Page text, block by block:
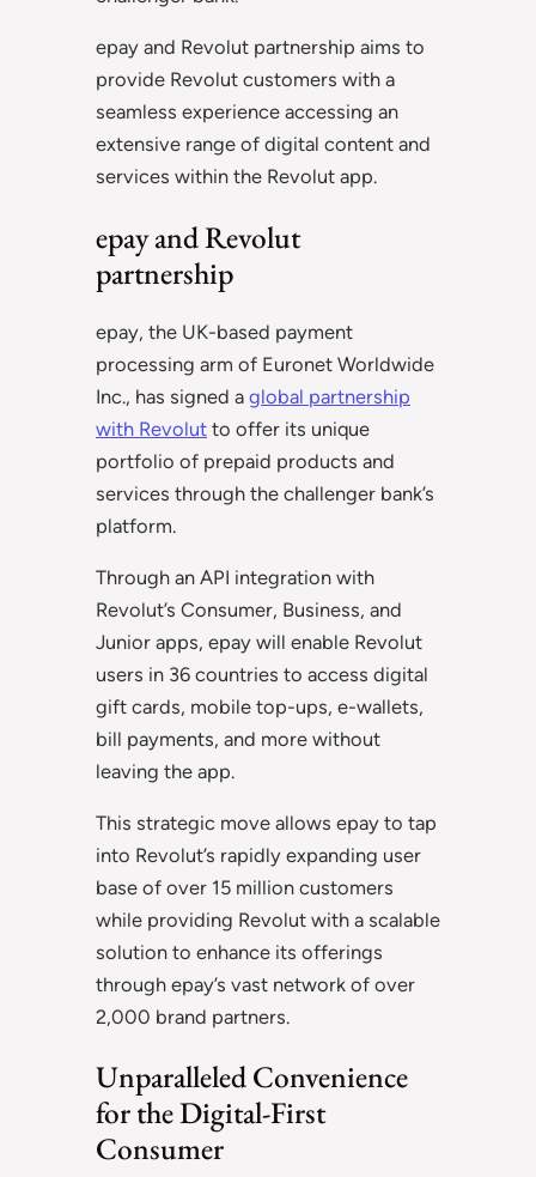
epay and Revolut partnership aims to
provide Revolut customers with a
seamless experience accessing an
extensive range of digital content and
services within the Revolut app.
epay and Revolut
partnership
epay, the UK-based payment
processing arm of Euronet Worldwide
Inc., has signed a global partnership
with Revolut to offer its unique
portfolio of prepaid products and
services through the challenger bank’s
platform.
Through an API integration with
Revolut’s Consumer, Business, and
Junior apps, epay will enable Revolut
users in 36 countries to access digital
gift cards, mobile top-ups, e-wallets,
bill payments, and more without
leaving the app.
This strategic move allows epay to tap
into Revolut’s rapidly expanding user
base of over 15 million customers
while providing Revolut with a scalable
solution to enhance its offerings
through epay’s vast network of over
2,000 brand partners.
Unparalleled Convenience
for the Digital-First
Consumer